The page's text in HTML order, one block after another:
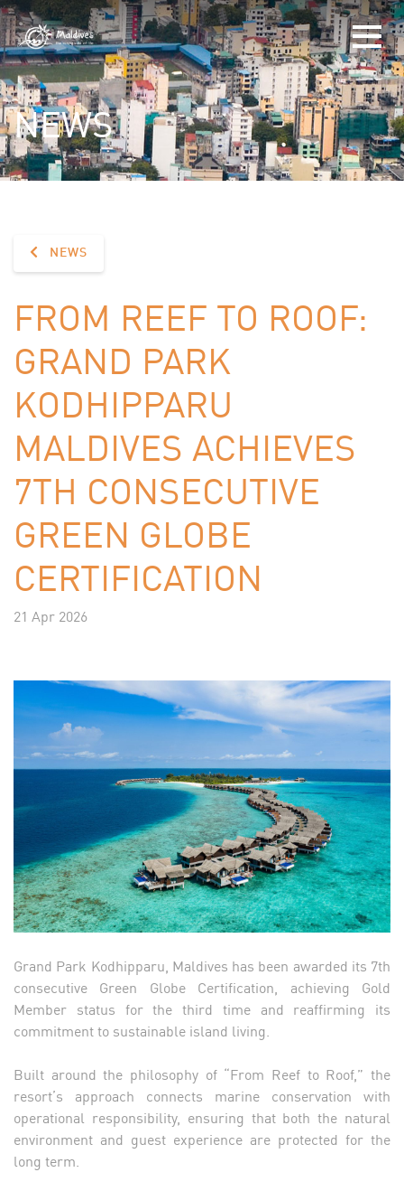
NEWS
NEWS
FROM REEF TO ROOF:
GRAND PARK
KODHIPPARU
MALDIVES ACHIEVES
7TH CONSECUTIVE
GREEN GLOBE
CERTIFICATION
21 Apr 2026
Grand Park Kodhipparu, Maldives has been awarded its 7th
consecutive Green Globe Certification, achieving Gold
Member status for the third time and reaffirming its
commitment to sustainable island living.
Built around the philosophy of “From Reef to Roof,” the
resort’s approach connects marine conservation with
operational responsibility, ensuring that both the natural
environment and guest experience are protected for the
long term.